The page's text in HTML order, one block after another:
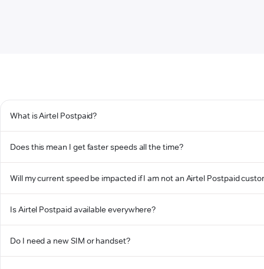
What is Airtel Postpaid?
Does this mean I get faster speeds all the time?
Will my current speed be impacted if I am not an Airtel Postpaid
Is Airtel Postpaid available everywhere?
Do I need a new SIM or handset?